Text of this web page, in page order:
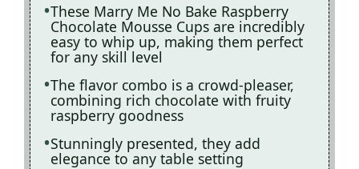
These Marry Me No Bake Raspberry
Chocolate Mousse Cups are incredibly
easy to whip up, making them perfect
for any skill level
The flavor combo is a crowd-pleaser,
combining rich chocolate with fruity
raspberry goodness
Stunningly presented, they add
elegance to any table setting